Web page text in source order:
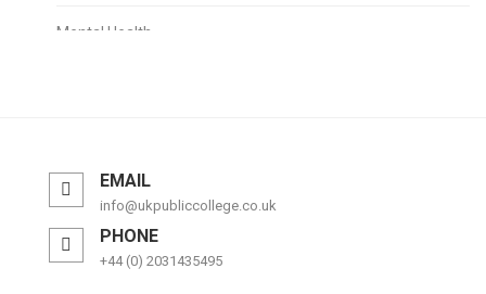
Mental Health
Purchasing Management Certificate
Retail Management Certificate
EMAIL
info@ukpubliccollege.co.uk
PHONE
+44 (0) 2031435495